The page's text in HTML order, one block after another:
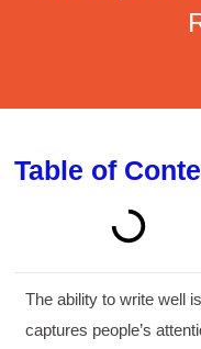
Table of
The ability to write well
captures people’s